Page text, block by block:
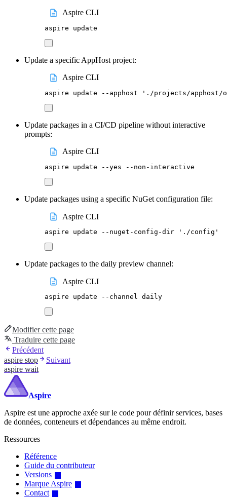
Aspire CLI
aspire update
Update a specific AppHost project:
Aspire CLI
aspire update --apphost ' ./projects/apphost/
Update packages in a CI/CD pipeline without interactive
prompts:
Aspire CLI
aspire update --yes --non-interactive
Update packages using a specific NuGet configuration file:
Aspire CLI
aspire update --nuget-config-dir ' ./config '
Update packages to the daily preview channel:
Aspire CLI
aspire update --channel daily
Modifier cette page
Traduire cette page
Précédent
aspire stop
Suivant
aspire wait
Aspire
Aspire est une approche axée sur le code pour définir services, bases
de données, conteneurs et dépendances au même endroit.
Ressources
Référence
Guide du contributeur
Versions
Marque Aspire
Contact